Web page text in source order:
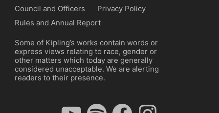
Council and Officers
Privacy Policy
Rules and Annual Report
Some of Kipling’s works contain words or
express views relating to race, gender or
other matters which today are generally
considered unacceptable. We are alerting
readers to their presence.
YouTubeSpotify FacebookInstagram